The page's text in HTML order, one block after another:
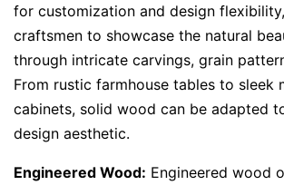
for customization and design
craftsmen to showcase the natural
through intricate carvings, grain
From rustic farmhouse tables to sleek
cabinets, solid wood can be adapted
design aesthetic.
Engineered Wood: Engineered wood